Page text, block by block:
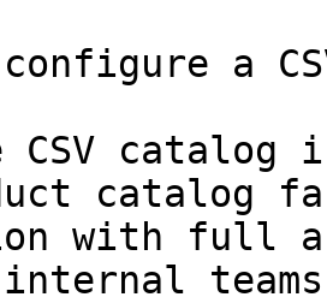
a
CSV
catalog
with full